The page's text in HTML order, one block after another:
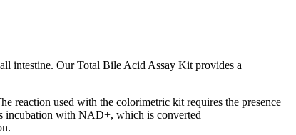
intestine. Our Total Bile Acid Assay Kit provides a
reaction used with the colorimetric kit requires the presence
incubation with NAD+, which is converted